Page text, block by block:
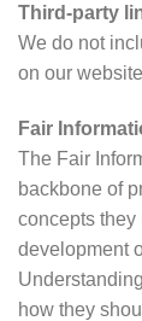
Third-party
We do not
on our
Fair
The Fair
backbone of
concepts
development
how they